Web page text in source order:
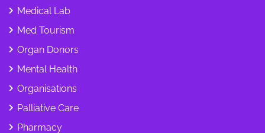
Medical Lab
Med Tourism
Organ Donors
Mental Health
Organisations
Palliative Care
Pharmacy